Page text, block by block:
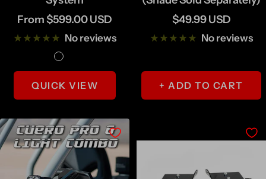
Sale
price
From $599.00 USD
No reviews
M
a
c
h
i
n
e
l
a
c
k
QUICK VIEW
Sale
price
$49.99 USD
No reviews
+ ADD TO CART